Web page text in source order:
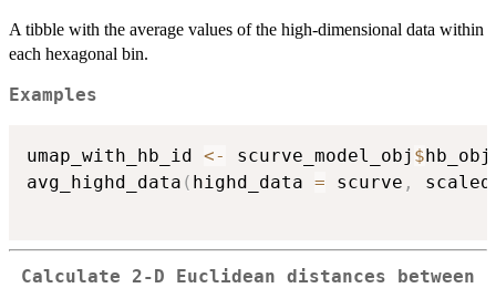
A tibble with the average values of the high-dimensional data within
each hexagonal bin.
Examples
umap_with_hb_id <- scurve_model_obj $hb_obj
avg_highd_data ( highd_data = scurve ,
Calculate 2-D Euclidean distances between